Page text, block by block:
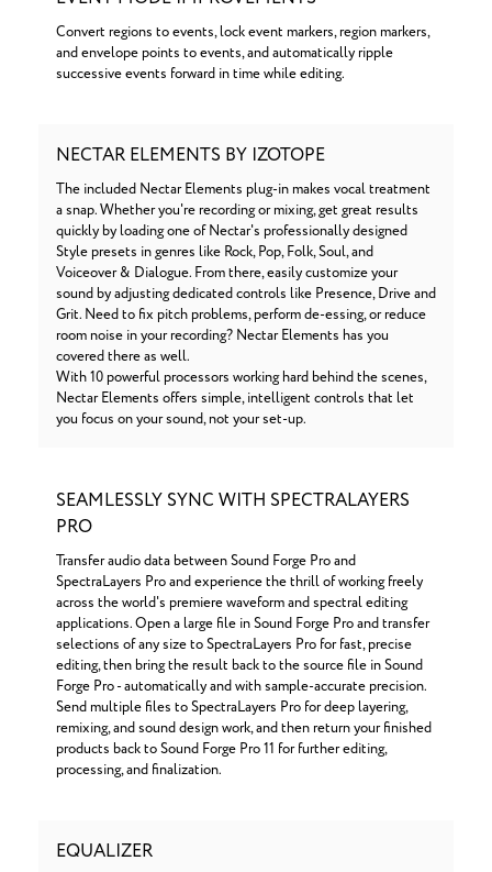
Convert regions to events, lock event markers, region markers,
and envelope points to events, and automatically ripple
successive events forward in time while editing.
NECTAR ELEMENTS BY IZOTOPE
The included Nectar Elements plug-in makes vocal treatment
a snap. Whether you're recording or mixing, get great results
quickly by loading one of Nectar's professionally designed
Style presets in genres like Rock, Pop, Folk, Soul, and
Voiceover & Dialogue. From there, easily customize your
sound by adjusting dedicated controls like Presence, Drive and
Grit. Need to fix pitch problems, perform de-essing, or reduce
room noise in your recording? Nectar Elements has you
covered there as well.
With 10 powerful processors working hard behind the scenes,
Nectar Elements offers simple, intelligent controls that let
you focus on your sound, not your set-up.
SEAMLESSLY SYNC WITH SPECTRALAYERS
PRO
Transfer audio data between Sound Forge Pro and
SpectraLayers Pro and experience the thrill of working freely
across the world's premiere waveform and spectral editing
applications. Open a large file in Sound Forge Pro and transfer
selections of any size to SpectraLayers Pro for fast, precise
editing, then bring the result back to the source file in Sound
Forge Pro - automatically and with sample-accurate precision.
Send multiple files to SpectraLayers Pro for deep layering,
remixing, and sound design work, and then return your finished
products back to Sound Forge Pro 11 for further editing,
processing, and finalization.
EQUALIZER